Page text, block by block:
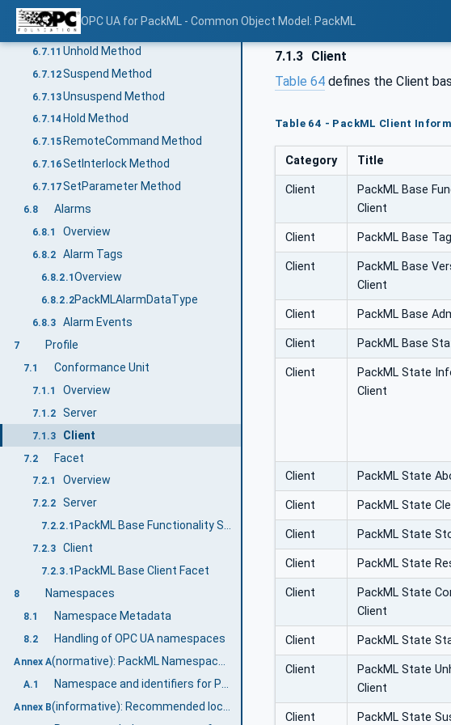
OPC UA for PackML - Common Object Model: PackML
6.7.9 ToComplete Method
6.7.10 Start Method
6.7.11 Unhold Method
6.7.12Suspend Method
6.7.13Unsuspend Method
6.7.14 Hold Method
6.7.15 RemoteCommand Method
6.7.16SetInterlock Method
6.7.17SetParameter Method
6.8 Alarms
6.8.1 Overview
6.8.2 Alarm Tags
6.8.2.1 Overview
6.8.2.2PackMLAlarmDataType
6.8.3 Alarm Events
7 Profile
7.1 Conformance Unit
7.1.1 Overview
7.1.2 Server
7.1.3 Client
7.2 Facet
7.2.1 Overview
7.2.2 Server
7.2.2.1 PackML Base Functionality Server Facet
7.2.3 Client
7.2.3.1 PackML Base Client Facet
8 Namespaces
8.1 Namespace Metadata
8.2 Handling of OPC UA namespaces
Annex A
A.1
Annex B
7.1.3 Client
Table 64 defines the Client
Table 64 - PackML Client
Category Title
Client
PackML Base
Client
Client PackML Base
Client
PackML Base
Client
Client PackML Base
Client PackML Base
Client
PackML State
Client
Client PackML State
Client PackML State
Client PackML State
Client PackML State
Client
PackML State
Client
Client PackML State
Client
PackML State
Client
Client PackML State